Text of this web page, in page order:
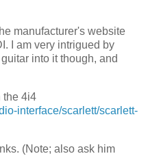
manufacturer's website
I am very intrigued by
into it though, and
the 4i4
interface/scarlett/scarlett-
(Note; also ask him